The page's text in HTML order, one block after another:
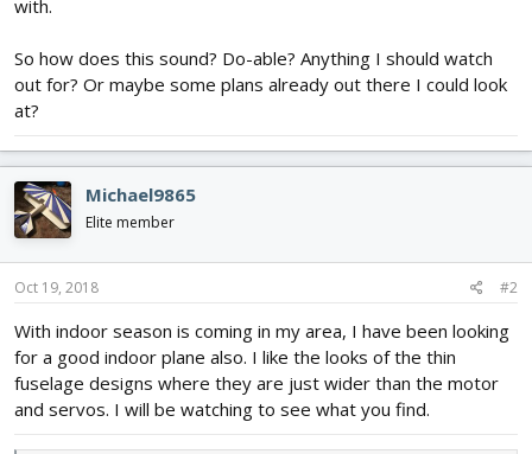
with.
So how does this sound? Do-able? Anything I should watch
out for? Or maybe some plans already out there I could look
at?
Michael9865
Elite member
Oct 19, 2018 #2
With indoor season is coming in my area, I have been looking
for a good indoor plane also. I like the looks of the thin
fuselage designs where they are just wider than the motor
and servos. I will be watching to see what you find.